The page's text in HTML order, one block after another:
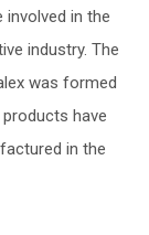
in the
industry. The
was formed
have
in the